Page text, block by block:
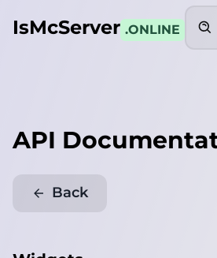
IsMcServer .ONLINE
API
Back